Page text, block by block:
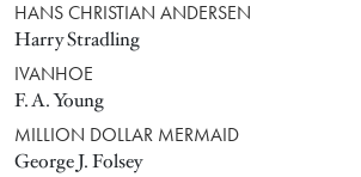
HANS CHRISTIAN ANDERSEN
Harry Stradling
IVANHOE
F. A. Young
MILLION DOLLAR MERMAID
George J. Folsey